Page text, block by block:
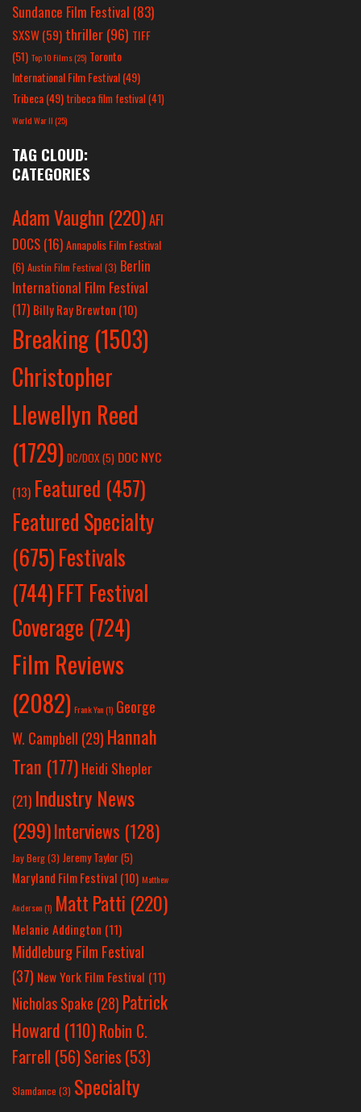
Sundance Film Festival (83)
SXSW(59) thriller(96) TIFF
(51) Top 10 Films(25) Toronto
International Film Festival(49)
Tribeca(49) tribeca film festival(41)
World War II(25)
TAG CLOUD:
CATEGORIES
Adam Vaughn (220)AFI
DOCS (16)Annapolis Film Festival
(6) Austin Film Festival (3) Berlin
International Film Festival
(17) Billy Ray Brewton (10)
Breaking (1503)
Christopher
Llewellyn Reed
(1729) DC/DOX(5) DOC NYC
(13) Featured (457)
Featured Specialty
(675)Festivals
(744)FFT Festival
Coverage (724)
Film Reviews
(2082) Frank Yan(1) George
W. Campbell (29) Hannah
Tran (177) Heidi Shepler
(21) Industry News
(299)Interviews (128)
Jay Berg(3) Jeremy Taylor(5)
Maryland Film Festival (10) Matthew
Anderson(1) Matt Patti (220)
Melanie Addington (11)
Middleburg Film Festival
(37) New York Film Festival (11)
Nicholas Spake (28) Patrick
Howard (110)Robin C.
Farrell (56)Series (53)
Slamdance (3) Specialty